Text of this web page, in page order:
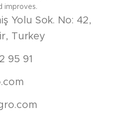
improves.
Yolu Sok. No: 42,
Turkey
95 91